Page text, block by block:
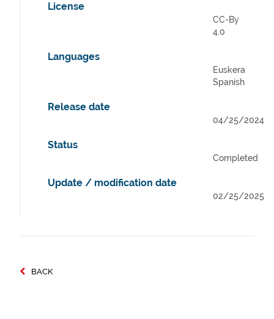
License
CC-By
4.0
Languages
Euskera
Spanish
Release date
04/25/2024
Status
Completed
Update / modification date
02/25/2025
BACK